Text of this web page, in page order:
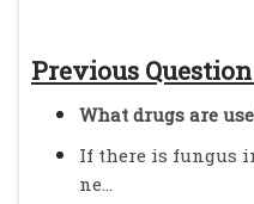
Previous
What drugs are
If there is fungus
ne...